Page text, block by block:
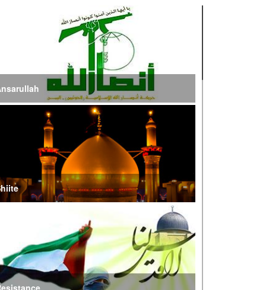
States Shielding America Could Face the
Iran: Intelligence Ministry Says Several US-
Linked Terrorist Cells Neutralized
Strike in Iraq Leaves Four IRGC Quds Force
Martyred
FM Condemns Joint US-Saudi Attacks on
Territory
Oil Shipments Drop 40% at Red Sea Port
Yemen Blockade Measures
al-Anbia Cautions States Against
Iran’s Frozen Assets